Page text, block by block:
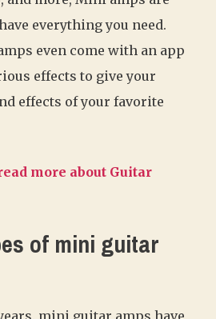
everything you need.
even come with an app
effects to give your
effects of your favorite
more about Guitar
of mini guitar
mini guitar amps have